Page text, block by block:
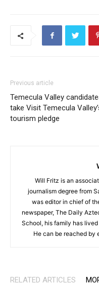
Previous article
Temecula Valley
take Visit Temecula
tourism pledge
Will Fritz is an
journalism degree from
was editor in chief of
newspaper, The Daily
School, his family has
He can be reached by
RELATED ARTICLES